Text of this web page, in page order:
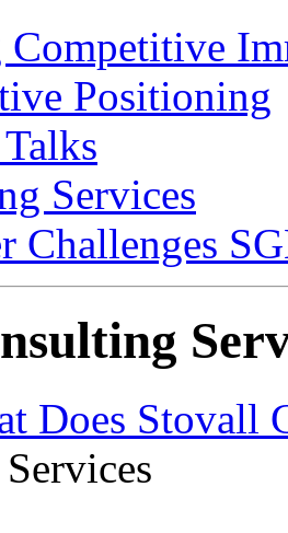
Positioning
Services
Challenges
Does Stovall